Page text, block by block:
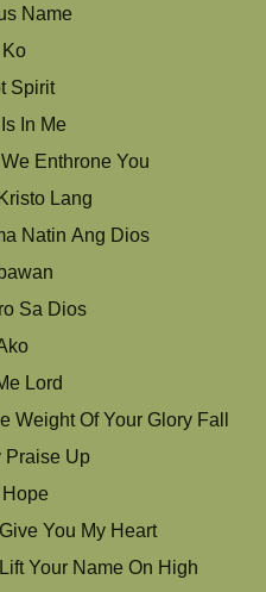
Name
Ko
Spirit
In Me
Enthrone You
Lang
Natin Ang Dios
Sa Dios
Lord
Weight Of Your Glory Fall
Praise Up
Hope
You My Heart
Your Name On High